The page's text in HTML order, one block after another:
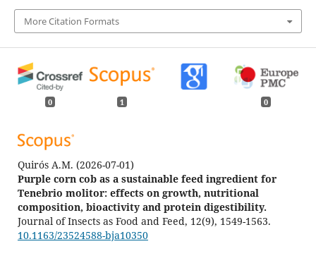
More Citation Formats
0 1 0
Quirós A.M. (2026-07-01)
Purple corn cob as a sustainable feed ingredient for
Tenebrio molitor: effects on growth, nutritional
composition, bioactivity and protein digestibility.
Journal of Insects as Food and Feed, 12(9), 1549-1563.
10.1163/23524588-bja10350